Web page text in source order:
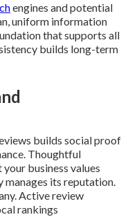
engines and potential
uniform information
that supports all
builds long-term
builds social proof
Thoughtful
business values
manages its reputation.
Active review
rankings